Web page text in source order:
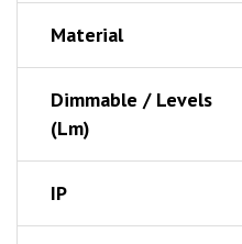
Material
Dimmable / Levels
(Lm)
IP